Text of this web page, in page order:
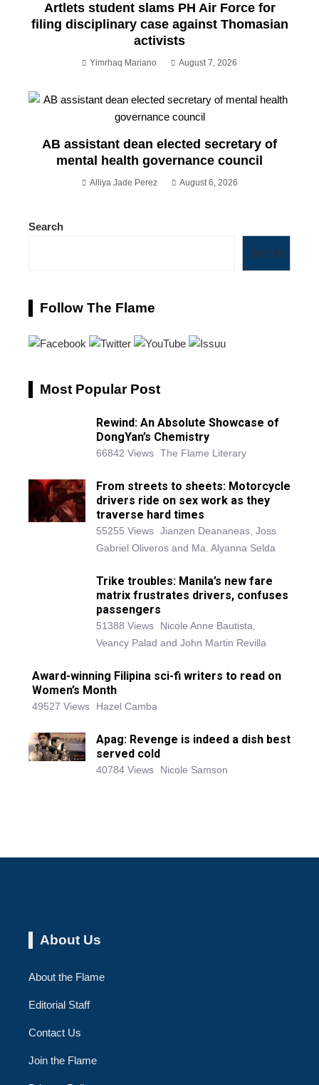
Artlets student slams PH Air Force for
filing disciplinary case against Thomasian
activists
Yimrhaq Mariano August 7, 2026
AB assistant dean elected secretary of
mental health governance council
Alliya Jade Perez August 6, 2026
Search
Search
Follow The Flame
Most Popular Post
Rewind: An Absolute Showcase of
DongYan’s Chemistry
66842 Views The Flame Literary
From streets to sheets: Motorcycle
drivers ride on sex work as they
traverse hard times
55255 Views Jianzen Deananeas, Joss
Gabriel Oliveros and Ma. Alyanna Selda
Trike troubles: Manila’s new fare
matrix frustrates drivers, confuses
passengers
51388 Views
Nicole Anne Bautista,
Veancy Palad and John Martin Revilla
Award-winning Filipina sci-fi writers to read on
Women’s Month
49527 Views Hazel Camba
Apag: Revenge is indeed a dish best
served cold
40784 Views Nicole Samson
About Us
About the Flame
Editorial Staff
Contact Us
Join the Flame